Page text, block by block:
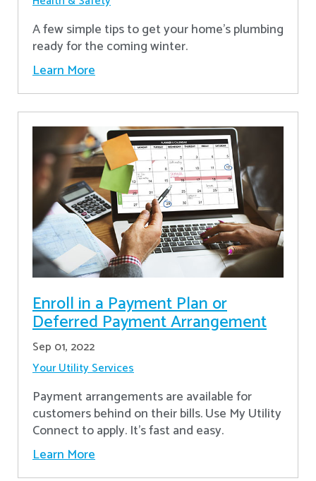
A few simple tips to get your home's plumbing
ready for the coming winter.
Learn More
Enroll in a Payment Plan or
Deferred Payment Arrangement
Sep 01, 2022
Your Utility Services
Payment arrangements are available for
customers behind on their bills. Use My Utility
Connect to apply. It's fast and easy.
Learn More